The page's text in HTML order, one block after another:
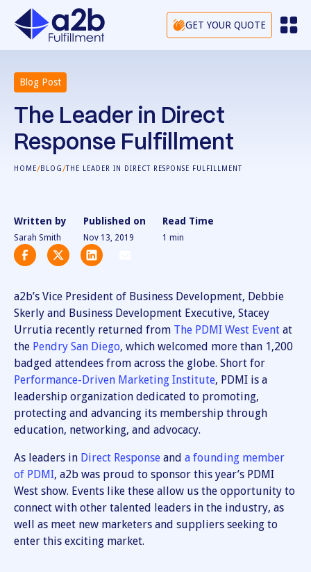
GET YOUR QUOTE
Blog Post
The Leader in Direct
Response Fulfillment
HOME/BLOG/THE LEADER IN DIRECT RESPONSE FULFILLMENT
Written by
Sarah Smith
Published on
Nov 13, 2019
Read Time
1 min
a2b’s Vice President of Business Development, Debbie
Skerly and Business Development Executive, Stacey
Urrutia recently returned from The PDMI West Event at
the Pendry San Diego, which welcomed more than 1,200
badged attendees from across the globe. Short for
Performance-Driven Marketing Institute, PDMI is a
leadership organization dedicated to promoting,
protecting and advancing its membership through
education, networking, and advocacy.
As leaders in Direct Response and a founding member
of PDMI, a2b was proud to sponsor this year’s PDMI
West show. Events like these allow us the opportunity to
connect with other talented leaders in the industry, as
well as meet new marketers and suppliers seeking to
enter this exciting market.